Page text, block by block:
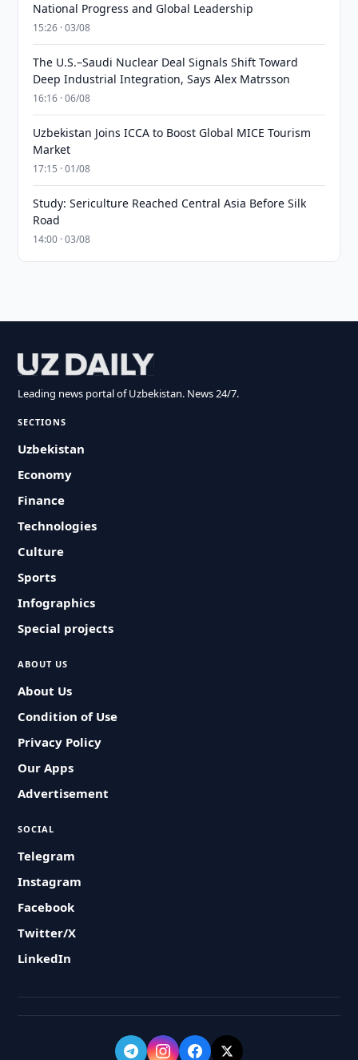
National Progress and Global Leadership
15:26 · 03/08
The U.S.–Saudi Nuclear Deal Signals Shift Toward
Deep Industrial Integration, Says Alex Matrsson
16:16 · 06/08
Uzbekistan Joins ICCA to Boost Global MICE Tourism
Market
17:15 · 01/08
Study: Sericulture Reached Central Asia Before Silk
Road
14:00 · 03/08
Leading news portal of Uzbekistan. News 24/7.
SECTIONS
Uzbekistan
Economy
Finance
Technologies
Culture
Sports
Infographics
Special projects
ABOUT US
About Us
Condition of Use
Privacy Policy
Our Apps
Advertisement
SOCIAL
Telegram
Instagram
Facebook
Twitter/X
LinkedIn